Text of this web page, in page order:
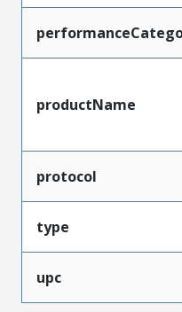
productName
protocol
type
upc